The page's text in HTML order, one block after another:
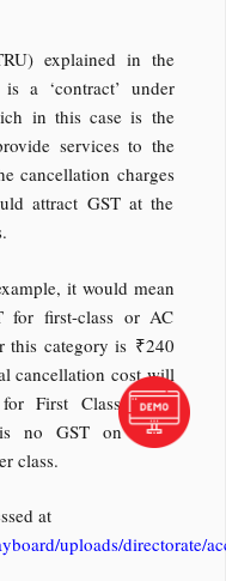
explained in the
a ‘contract’ under
in this case is the
services to the
cancellation charges
attract GST at the
it would mean
for first-class or AC
this category is ₹240
cancellation cost will
First Class / AC
is no GST on other
class.
at
uploads/directorate/